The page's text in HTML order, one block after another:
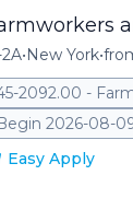
•New York•
2092.00 -
2026-08-
Easy Apply